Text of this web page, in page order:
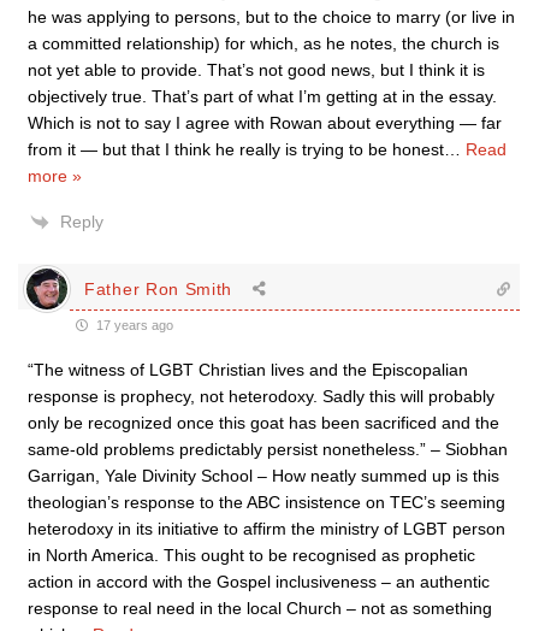
he was applying to persons, but to the choice to marry (or live in
a committed relationship) for which, as he notes, the church is
not yet able to provide. That’s not good news, but I think it is
objectively true. That’s part of what I’m getting at in the essay.
Which is not to say I agree with Rowan about everything — far
from it — but that I think he really is trying to be honest
Read
more »
Reply
Father Ron Smith
17 years ago
“The witness of LGBT Christian lives and the Episcopalian
response is prophecy, not heterodoxy. Sadly this will probably
only be recognized once this goat has been sacrificed and the
same-old problems predictably persist nonetheless.” – Siobhan
Garrigan, Yale Divinity School – How neatly summed up is this
theologian’s response to the ABC insistence on TEC’s seeming
heterodoxy in its initiative to affirm the ministry of LGBT person
in North America. This ought to be recognised as prophetic
action in accord with the Gospel inclusiveness – an authentic
response to real need in the local Church – not as something